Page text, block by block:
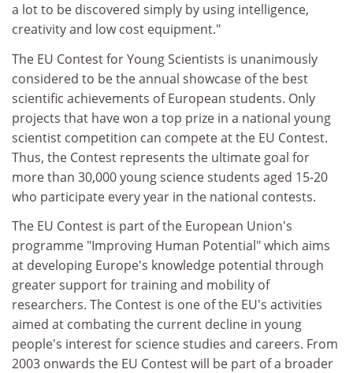
a lot to be discovered simply by using intelligence,
creativity and low cost equipment."
The EU Contest for Young Scientists is unanimously
considered to be the annual showcase of the best
scientific achievements of European students. Only
projects that have won a top prize in a national young
scientist competition can compete at the EU Contest.
Thus, the Contest represents the ultimate goal for
more than 30,000 young science students aged 15-20
who participate every year in the national contests.
The EU Contest is part of the European Union's
programme "Improving Human Potential" which aims
at developing Europe's knowledge potential through
greater support for training and mobility of
researchers. The Contest is one of the EU's activities
aimed at combating the current decline in young
people's interest for science studies and careers. From
2003 onwards the EU Contest will be part of a broader